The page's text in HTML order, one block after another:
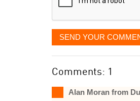
SEND YOUR
Comments: 1
Alan Moran from